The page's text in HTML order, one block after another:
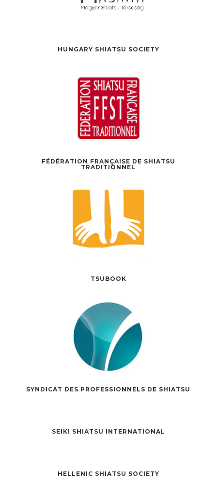
HUNGARY SHIATSU SOCIETY
FÉDÉRATION FRANÇAISE DE SHIATSU
TRADITIONNEL
TSUBOOK
SYNDICAT DES PROFESSIONNELS DE SHIATSU
SEIKI SHIATSU INTERNATIONAL
HELLENIC SHIATSU SOCIETY